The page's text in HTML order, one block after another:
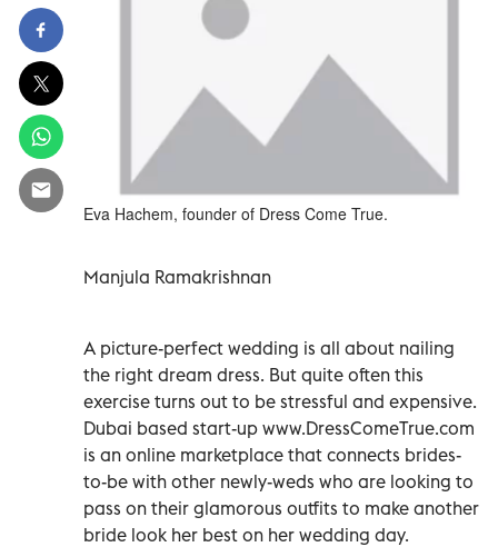
Eva Hachem, founder of Dress Come True.
Manjula Ramakrishnan
A picture-perfect wedding is all about nailing
the right dream dress. But quite often this
exercise turns out to be stressful and expensive.
Dubai based start-up www.DressComeTrue.com
is an online marketplace that connects brides-
to-be with other newly-weds who are looking to
pass on their glamorous outfits to make another
bride look her best on her wedding day.